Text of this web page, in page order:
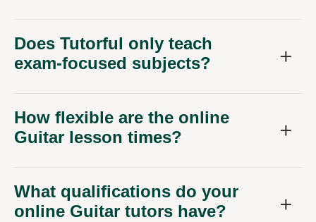
Does Tutorful only teach
exam-focused subjects?
How flexible are the online
Guitar lesson times?
What qualifications do your
online Guitar tutors have?